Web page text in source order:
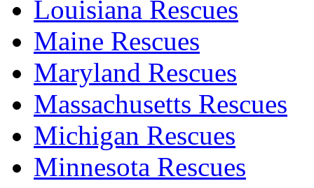
Louisiana Rescues
Maine Rescues
Maryland Rescues
Massachusetts Rescues
Michigan Rescues
Minnesota Rescues